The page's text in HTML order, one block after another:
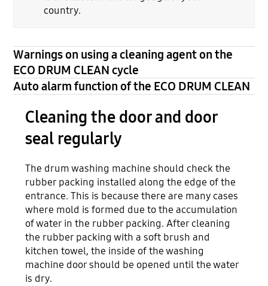
country.
Warnings on using a cleaning agent on the
ECO DRUM CLEAN cycle
Auto alarm function of the ECO DRUM CLEAN
Cleaning the door and door
seal regularly
The drum washing machine should check the
rubber packing installed along the edge of the
entrance. This is because there are many cases
where mold is formed due to the accumulation
of water in the rubber packing. After cleaning
the rubber packing with a soft brush and
kitchen towel, the inside of the washing
machine door should be opened until the water
is dry.